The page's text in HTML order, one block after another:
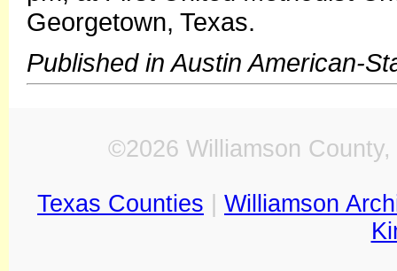
Georgetown, Texas.
Published in Austin American-
©2026 Williamson
Texas Counties
Williamson